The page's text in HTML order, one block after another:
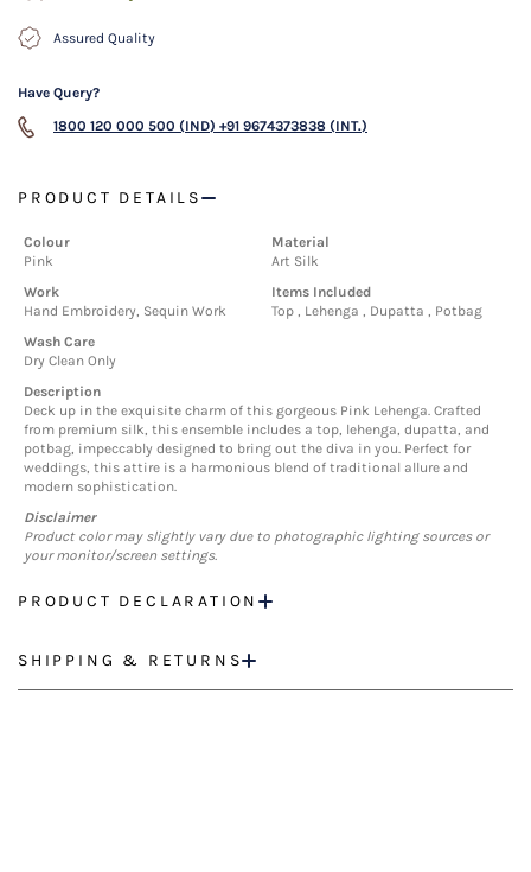
Assured Quality
Have Query?
1800 120 000 500 (IND) +91 9674373838 (INT.)
PRODUCT DETAILS
Colour
Pink
Material
Art Silk
Work
Hand Embroidery, Sequin Work
Items Included
Top , Lehenga , Dupatta , Potbag
Wash Care
Dry Clean Only
Description
Deck up in the exquisite charm of this gorgeous Pink Lehenga. Crafted
from premium silk, this ensemble includes a top, lehenga, dupatta, and
potbag, impeccably designed to bring out the diva in you. Perfect for
weddings, this attire is a harmonious blend of traditional allure and
modern sophistication.
Disclaimer
Product color may slightly vary due to photographic lighting sources or
your monitor/screen settings.
PRODUCT DECLARATION
SHIPPING & RETURNS